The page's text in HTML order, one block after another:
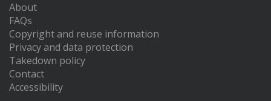
About
FAQs
Copyright and reuse information
Privacy and data protection
Takedown policy
Contact
Accessibility